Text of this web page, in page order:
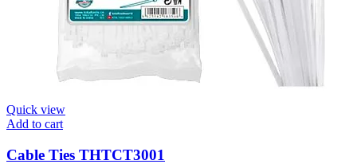
Quick view
Add to cart
Cable Ties THTCT3001